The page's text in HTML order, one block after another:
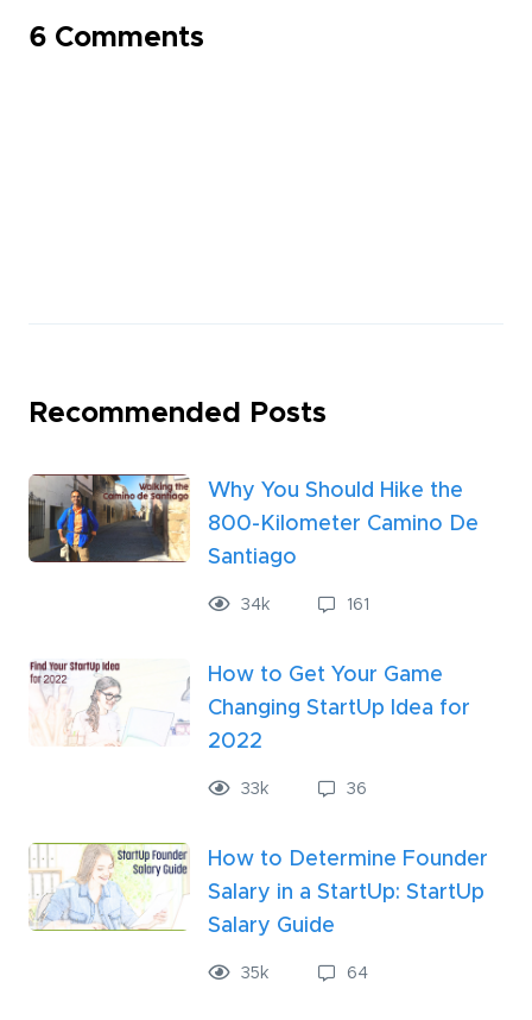
6 Comments
Recommended Posts
Why You Should Hike the
800-Kilometer Camino De
Santiago
34k 161
How to Get Your Game
Changing StartUp Idea for
2022
33 k 36
How to Determine Founder
Salary in a StartUp: StartUp
Salary Guide
35 k 64